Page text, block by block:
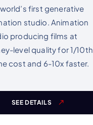
first generative
studio. Animation
producing films at
level quality for 1/10th
cost and 6-10x faster.
SEE DETAILS